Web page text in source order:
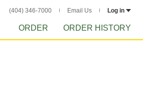
(404) 346-7000 Email Us Log in
ORDER ORDER HISTORY